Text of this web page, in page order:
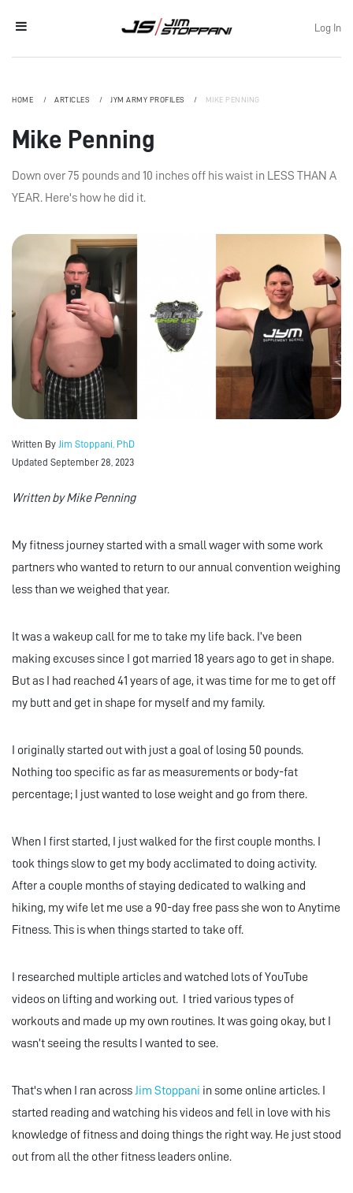
Log In
HOME ARTICLES JYM ARMY PROFILES MIKE PENNING
Mike Penning
Down over 75 pounds and 10 inches off his waist in LESS THAN A
YEAR. Here's how he did it.
Written By
Jim Stoppani, PhD
Updated September 28, 2023
Written by Mike Penning
My fitness journey started with a small wager with some work
partners who wanted to return to our annual convention weighing
less than we weighed that year.
It was a wakeup call for me to take my life back. I’ve been
making excuses since I got married 18 years ago to get in shape.
But as I had reached 41 years of age, it was time for me to get off
my butt and get in shape for myself and my family.
I originally started out with just a goal of losing 50 pounds.
Nothing too specific as far as measurements or body-fat
percentage; I just wanted to lose weight and go from there.
When I first started, I just walked for the first couple months. I
took things slow to get my body acclimated to doing activity.
After a couple months of staying dedicated to walking and
hiking, my wife let me use a 90-day free pass she won to Anytime
Fitness. This is when things started to take off.
I researched multiple articles and watched lots of YouTube
videos on lifting and working out. I tried various types of
workouts and made up my own routines. It was going okay, but I
wasn’t seeing the results I wanted to see.
That's when I ran acrossJim Stoppani in some online articles. I
started reading and watching his videos and fell in love with his
knowledge of fitness and doing things the right way. He just stood
out from all the other fitness leaders online.